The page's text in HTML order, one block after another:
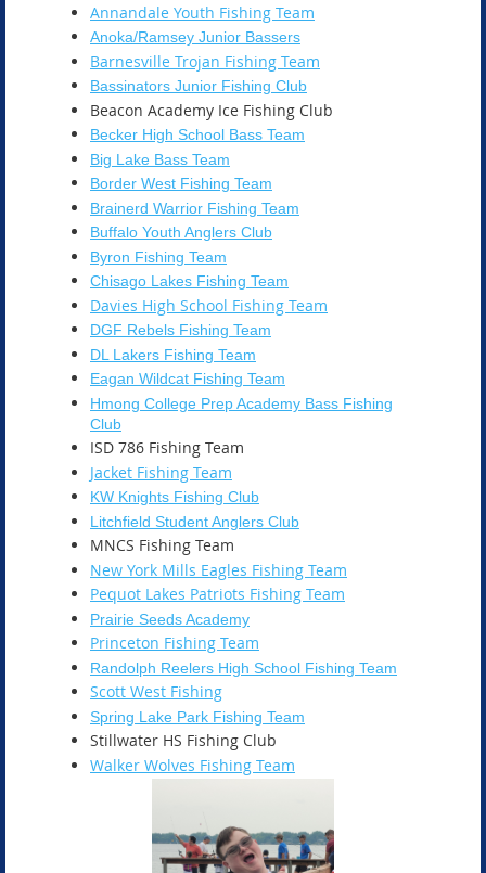
Annandale Youth Fishing Team
Anoka/Ramsey Junior Bassers
Barnesville Trojan Fishing Team
Bassinators Junior Fishing Club
Beacon Academy Ice Fishing Club
Becker High School Bass Team
Big Lake Bass Team
Border West Fishing Team
Brainerd Warrior Fishing Team
Buffalo Youth Anglers Club
Byron Fishing Team
Chisago Lakes Fishing Team
Davies High School Fishing Team
DGF Rebels Fishing Team
DL Lakers Fishing Team
Eagan Wildcat Fishing Team
Hmong College Prep Academy Bass Fishing
Club
ISD 786 Fishing Team
Jacket Fishing Team
KW Knights Fishing Club
Litchfield Student Anglers Club
MNCS Fishing Team
New York Mills Eagles Fishing Team
Pequot Lakes Patriots Fishing Team
Prairie Seeds Academy
Princeton Fishing Team
Randolph Reelers High School Fishing Team
Scott West Fishing
Spring Lake Park Fishing Team
Stillwater HS Fishing Club
Walker Wolves Fishing Team